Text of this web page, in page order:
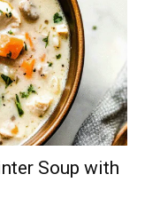
Soup with